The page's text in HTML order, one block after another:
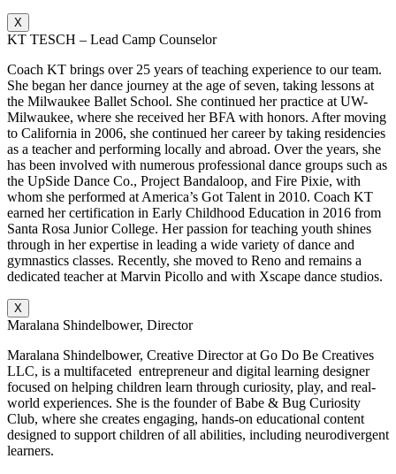
X
KT TESCH – Lead Camp Counselor
Coach KT brings over 25 years of teaching experience to our team.
She began her dance journey at the age of seven, taking lessons at
the Milwaukee Ballet School. She continued her practice at UW-
Milwaukee, where she received her BFA with honors. After moving
to California in 2006, she continued her career by taking residencies
as a teacher and performing locally and abroad. Over the years, she
has been involved with numerous professional dance groups such as
the UpSide Dance Co., Project Bandaloop, and Fire Pixie, with
whom she performed at America’s Got Talent in 2010. Coach KT
earned her certification in Early Childhood Education in 2016 from
Santa Rosa Junior College. Her passion for teaching youth shines
through in her expertise in leading a wide variety of dance and
gymnastics classes. Recently, she moved to Reno and remains a
dedicated teacher at Marvin Picollo and with Xscape dance studios.
X
Maralana Shindelbower, Director
Maralana Shindelbower, Creative Director at Go Do Be Creatives
LLC, is a multifaceted entrepreneur and digital learning designer
focused on helping children learn through curiosity, play, and real-
world experiences. She is the founder of Babe & Bug Curiosity
Club, where she creates engaging, hands-on educational content
designed to support children of all abilities, including neurodivergent
learners.